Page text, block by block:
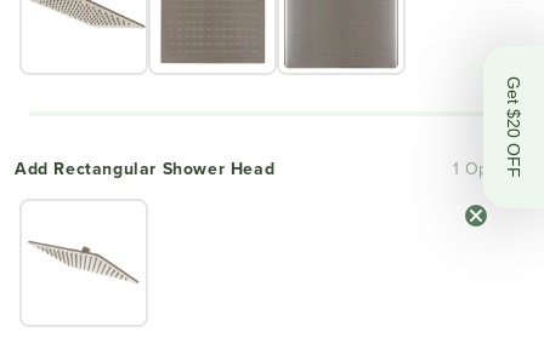
Add Rectangular Shower Head 1 Options
Get $20 OFF